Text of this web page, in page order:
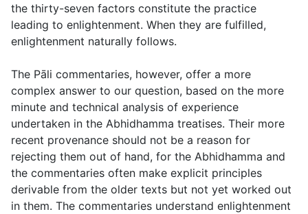
the thirty-seven factors constitute the practice
leading to enlightenment. When they are fulfilled,
enlightenment naturally follows.
The Pāli commentaries, however, offer a more
complex answer to our question, based on the more
minute and technical analysis of experience
undertaken in the Abhidhamma treatises. Their more
recent provenance should not be a reason for
rejecting them out of hand, for the Abhidhamma and
the commentaries often make explicit principles
derivable from the older texts but not yet worked out
in them. The commentaries understand enlightenment